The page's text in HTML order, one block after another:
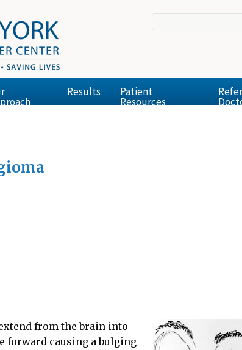
Results Patient
Resources
from the brain into
forward causing a bulging